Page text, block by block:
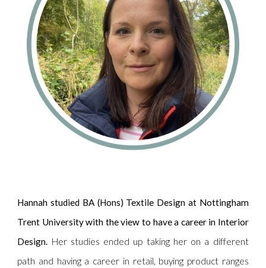
Hannah studied BA (Hons) Textile Design at Nottingham
Trent University with the view to have a career in Interior
Design. Her studies ended up taking her on a different
path and having a career in retail, buying product ranges